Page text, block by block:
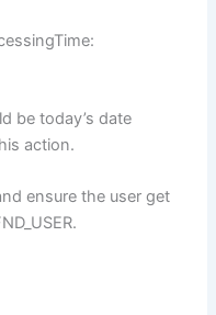
be today’s date
action.
ensure the user get